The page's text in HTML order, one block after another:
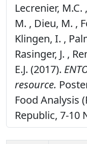
Lecrenier,
M. , Dieu, M. ,
Klingen, I. ,
Rasinger, J. ,
E.J. (2017).
resource.
Food Analysis
Republic, 7-10